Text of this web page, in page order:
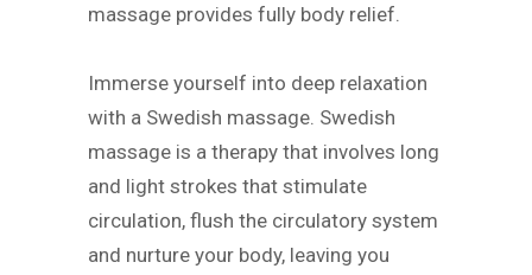
massage provides fully body relief.
Immerse yourself into deep relaxation
with a Swedish massage. Swedish
massage is a therapy that involves long
and light strokes that stimulate
circulation, flush the circulatory system
and nurture your body, leaving you